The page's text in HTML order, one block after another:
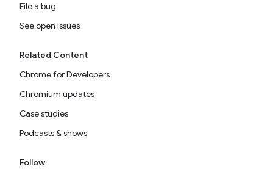
File a bug
See open issues
Related Content
Chrome for Developers
Chromium updates
Case studies
Podcasts & shows
Follow